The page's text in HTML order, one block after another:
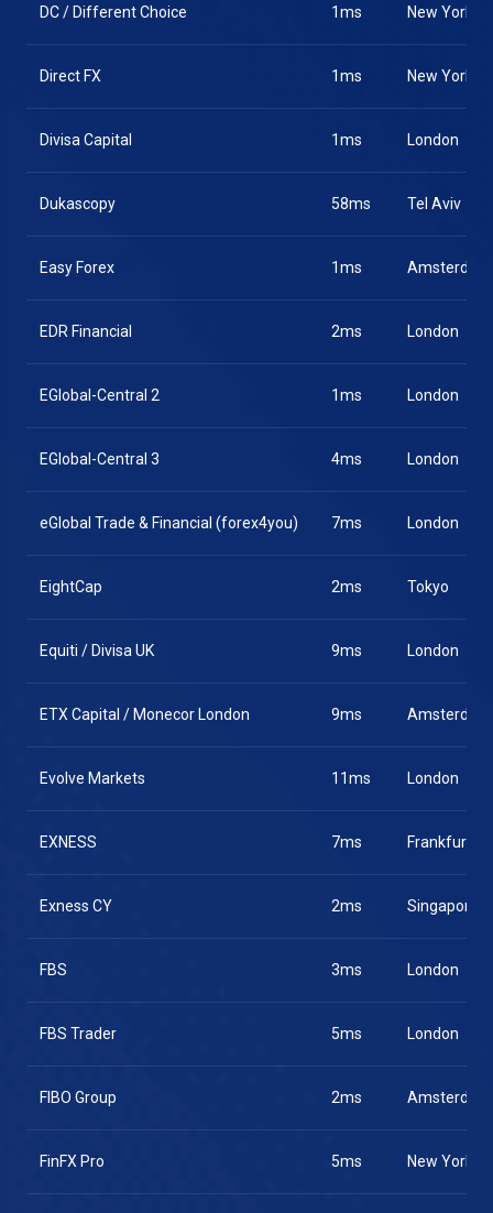
DC / Different Choice 1ms New York
Direct FX 1ms New York
Divisa Capital 1ms London
Dukascopy 58ms Tel Aviv
Easy Forex 1ms Amsterdam
EDR Financial 2ms London
EGlobal-Central 2 1ms London
EGlobal-Central 3 4ms London
eGlobal Trade & Financial (forex4you) 7ms London
EightCap 2ms Tokyo
Equiti / Divisa UK 9ms London
ETX Capital / Monecor London 9ms Amsterdam
Evolve Markets 11ms London
EXNESS 7ms Frankfurt
Exness CY 2ms Singapore
FBS 3ms London
FBS Trader 5ms London
FIBO Group 2ms Amsterdam
FinFX Pro 5ms New York